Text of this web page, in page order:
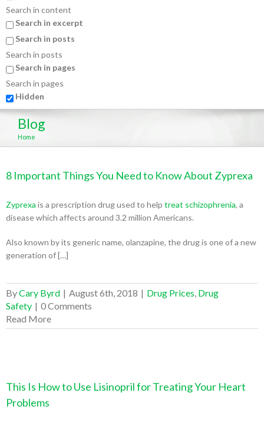
Search in content
Search in excerpt
Search in posts
Search in posts
Search in pages
Search in pages
Hidden
Blog
Home
8 Important Things You Need to Know About Zyprexa
Zyprexa is a prescription drug used to help treat schizophrenia, a
disease which affects around 3.2 million Americans.
Also known by its generic name, olanzapine, the drug is one of a new
generation of […]
ByCary Byrd | August 6th, 2018 | Drug Prices, Drug
Safety | 0 Comments
Read More
This Is How to Use Lisinopril for Treating Your Heart
Problems